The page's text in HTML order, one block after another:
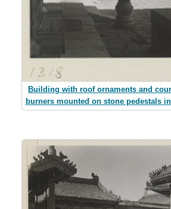
Building with roof ornaments and
burners mounted on stone pedestals